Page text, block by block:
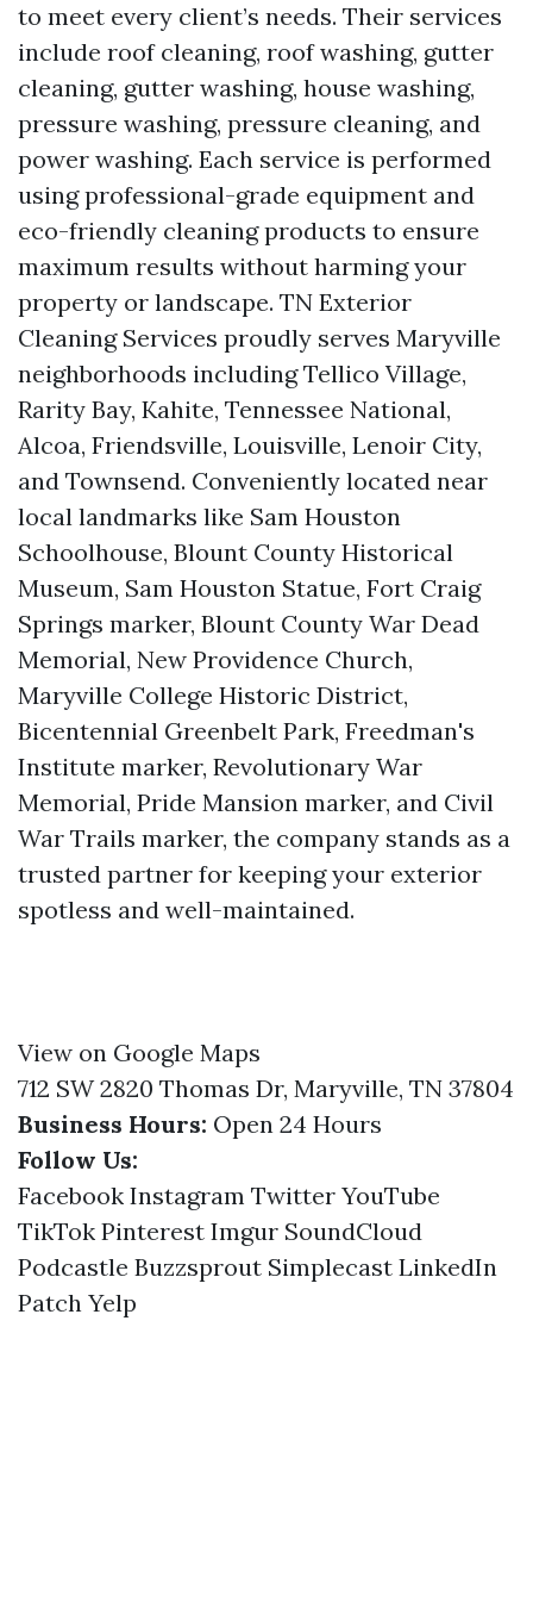
to meet every client’s needs. Their services
include roof cleaning, roof washing, gutter
cleaning, gutter washing, house washing,
pressure washing, pressure cleaning, and
power washing. Each service is performed
using professional-grade equipment and
eco-friendly cleaning products to ensure
maximum results without harming your
property or landscape. TN Exterior
Cleaning Services proudly serves Maryville
neighborhoods including Tellico Village,
Rarity Bay, Kahite, Tennessee National,
Alcoa, Friendsville, Louisville, Lenoir City,
and Townsend. Conveniently located near
local landmarks like Sam Houston
Schoolhouse, Blount County Historical
Museum, Sam Houston Statue, Fort Craig
Springs marker, Blount County War Dead
Memorial, New Providence Church,
Maryville College Historic District,
Bicentennial Greenbelt Park, Freedman's
Institute marker, Revolutionary War
Memorial, Pride Mansion marker, and Civil
War Trails marker, the company stands as a
trusted partner for keeping your exterior
spotless and well-maintained.
View on Google Maps
712 SW 2820 Thomas Dr, Maryville, TN 37804
Business Hours: Open 24 Hours
Follow Us:
Facebook Instagram Twitter YouTube
TikTok Pinterest Imgur SoundCloud
Podcastle Buzzsprout Simplecast LinkedIn
Patch Yelp